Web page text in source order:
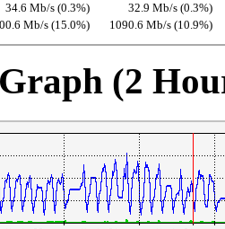
34.6 Mb/s (0.3%)
32.9 Mb/s (0.3%)
Mb/s (15.0%) 1090.6 Mb/s (10.9%)
(2